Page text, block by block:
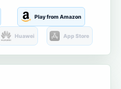
Play from Amazon
Huawei App Store